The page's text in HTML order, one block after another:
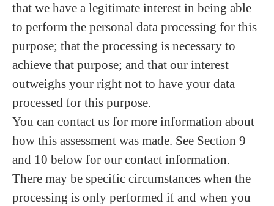
that we have a legitimate interest in being able
to perform the personal data processing for this
purpose; that the processing is necessary to
achieve that purpose; and that our interest
outweighs your right not to have your data
processed for this purpose.
You can contact us for more information about
how this assessment was made. See Section 9
and 10 below for our contact information.
There may be specific circumstances when the
processing is only performed if and when you